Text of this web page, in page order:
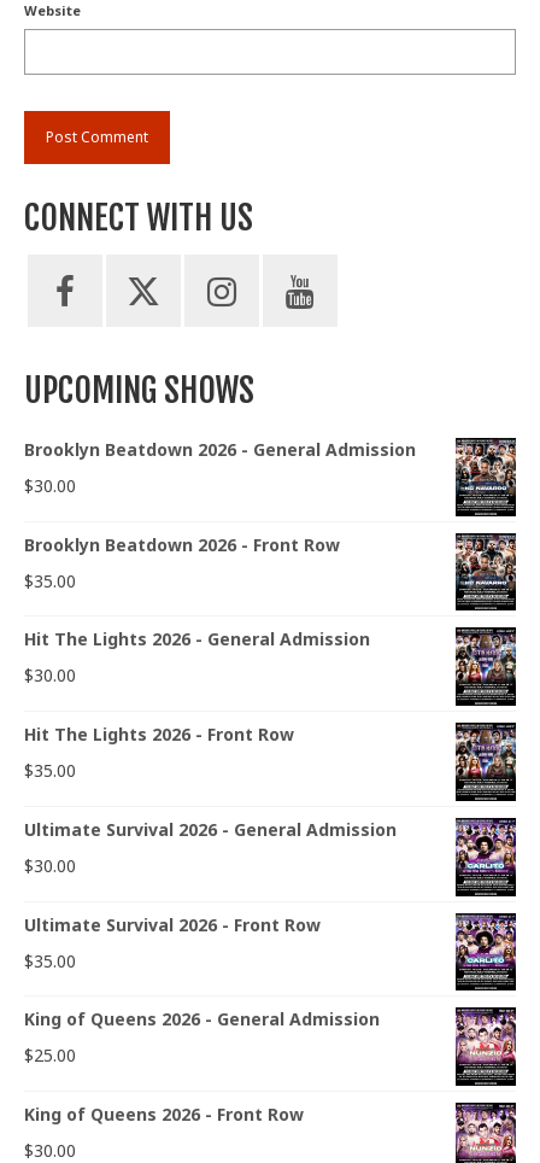
Website
CONNECT WITH US
UPCOMING SHOWS
Brooklyn Beatdown 2026 - General Admission
$30.00
Brooklyn Beatdown 2026 - Front Row
$35.00
Hit The Lights 2026 - General Admission
$30.00
Hit The Lights 2026 - Front Row
$35.00
Ultimate Survival 2026 - General Admission
$30.00
Ultimate Survival 2026 - Front Row
$35.00
King of Queens 2026 - General Admission
$25.00
King of Queens 2026 - Front Row
$30.00